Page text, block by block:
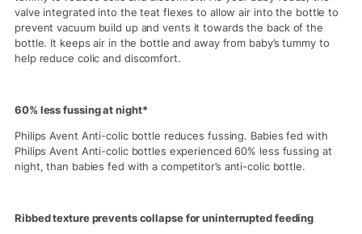
valve integrated into the teat flexes to allow air into the bottle to
prevent vacuum build up and vents it towards the back of the
bottle. It keeps air in the bottle and away from baby’s tummy to
help reduce colic and discomfort.
60% less fussing at night*
Philips Avent Anti-colic bottle reduces fussing. Babies fed with
Philips Avent Anti-colic bottles experienced 60% less fussing at
night, than babies fed with a competitor’s anti-colic bottle.
Ribbed texture prevents collapse for uninterrupted feeding